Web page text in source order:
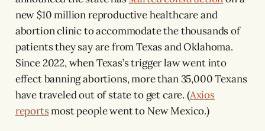
new $10 million reproductive healthcare and
abortion clinic to accommodate the thousands of
patients they say are from Texas and Oklahoma.
Since 2022, when Texas’s trigger law went into
effect banning abortions, more than 35,000 Texans
have traveled out of state to get care. (Axios
reportsmost people went to New Mexico.)